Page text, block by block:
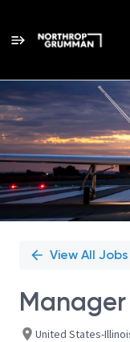
Single
Position
View All Jobs
Manager
United States-